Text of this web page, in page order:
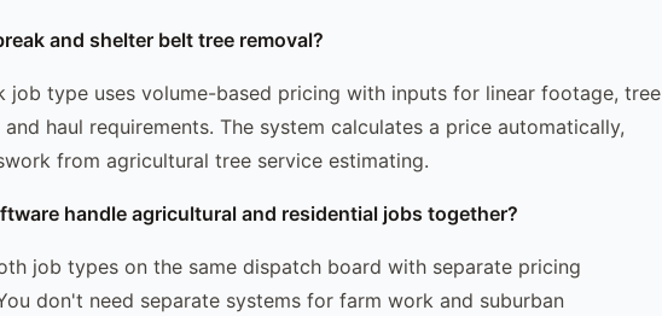
and shelter belt tree removal?
job type uses volume-based pricing with inputs for linear footage, tree
haul requirements. The system calculates a price automatically,
from agricultural tree service estimating.
handle agricultural and residential jobs together?
job types on the same dispatch board with separate pricing
don't need separate systems for farm work and suburban